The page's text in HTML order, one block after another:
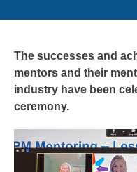
The successes and
mentors and their
industry have been
ceremony.